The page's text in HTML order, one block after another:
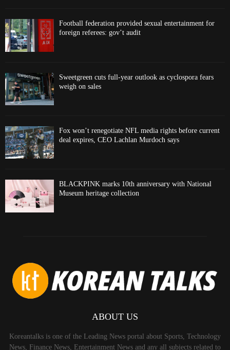
Football federation provided sexual entertainment for
foreign referees: gov’t audit
Sweetgreen cuts full-year outlook as cyclospora fears
weigh on sales
Fox won’t renegotiate NFL media rights before current
deal expires, CEO Lachlan Murdoch says
BLACKPINK marks 10th anniversary with National
Museum heritage collection
ABOUT US
Koreantalks is one of the Leading News portal about Sports, Technology
News, Finance News, Entertainment News and any all subjects related to